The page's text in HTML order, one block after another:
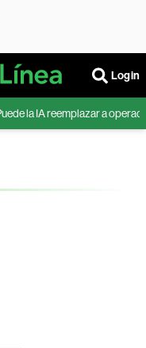
Login
la IA reemplazar a